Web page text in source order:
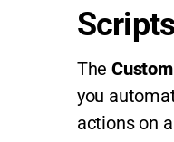
The
you
actions on